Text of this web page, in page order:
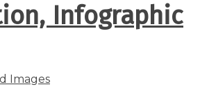
Infographic